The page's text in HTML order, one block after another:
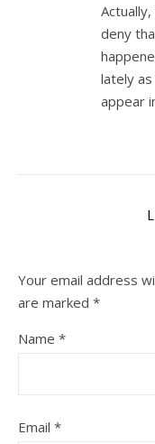
deny
lately
appear
Your email address
are marked *
Name *
Email *